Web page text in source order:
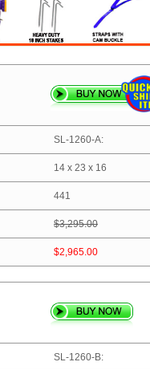
SL-1260-A:
14 x 23 x 16
441
$3,295.00
$2,965.00
SL-1260-B: